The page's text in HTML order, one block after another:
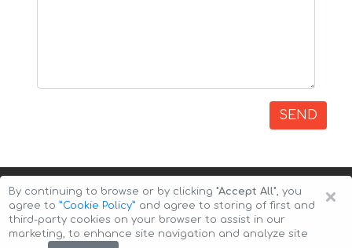
SEND
×
By continuing to browse or by clicking "Accept All", you
agree to ”Cookie Policy” and agree to storing of first and
third-party cookies on your browser to assist in our
marketing, to enhance site navigation and analyze site